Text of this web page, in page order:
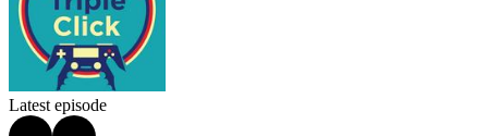
Latest episode